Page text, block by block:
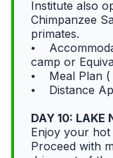
Institute also
Chimpanzee
primates.
⦁
camp or
⦁ Meal Plan (
⦁ Distance
DAY 10: LAKE
Enjoy your
Proceed with